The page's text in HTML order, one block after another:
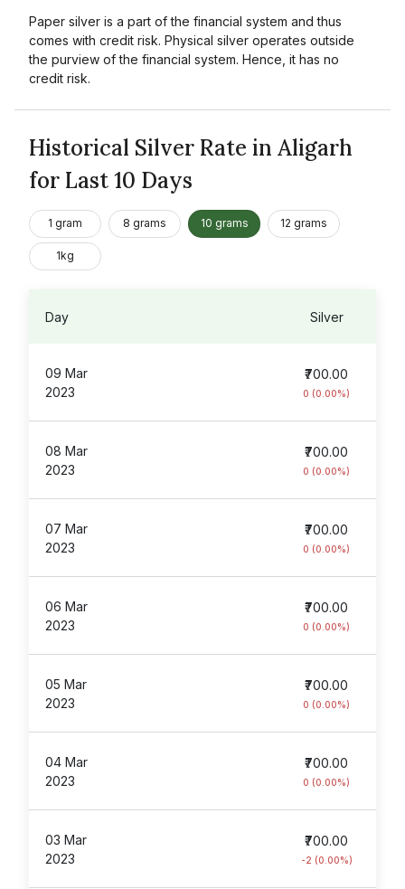
Paper silver is a part of the financial system and thus
comes with credit risk. Physical silver operates outside
the purview of the financial system. Hence, it has no
credit risk.
Historical Silver Rate in Aligarh
for Last 10 Days
1 gram 8 grams 10 grams 12 grams
1kg
Day Silver
09 Mar
2023
₹700.00
0 (0.00%)
08 Mar
2023
₹700.00
0 (0.00%)
07 Mar
2023
₹700.00
0 (0.00%)
06 Mar
2023
₹700.00
0 (0.00%)
05 Mar
2023
₹700.00
0 (0.00%)
04 Mar
2023
₹700.00
0 (0.00%)
03 Mar
2023
₹700.00
-2 (0.00%)